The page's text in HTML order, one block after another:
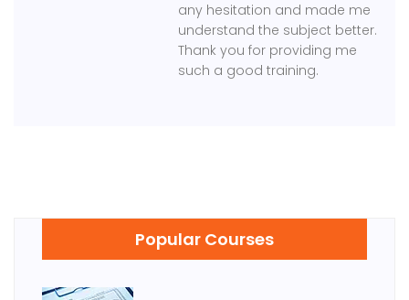
any hesitation and made me
understand the subject better.
Thank you for providing me
such a good training.
Popular Courses